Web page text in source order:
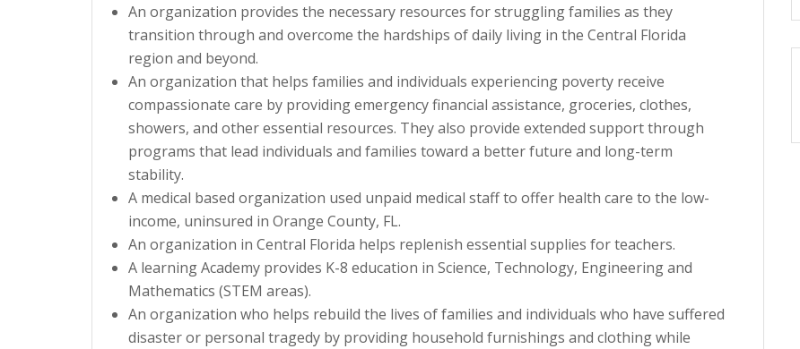
An organization provides the necessary resources for struggling families as they
transition through and overcome the hardships of daily living in the Central Florida
region and beyond.
An organization that helps families and individuals experiencing poverty receive
compassionate care by providing emergency financial assistance, groceries, clothes,
showers, and other essential resources. They also provide extended support through
programs that lead individuals and families toward a better future and long-term
stability.
A medical based organization used unpaid medical staff to offer health care to the low-
income, uninsured in Orange County, FL.
An organization in Central Florida helps replenish essential supplies for teachers.
A learning Academy provides K-8 education in Science, Technology, Engineering and
Mathematics (STEM areas).
An organization who helps rebuild the lives of families and individuals who have suffered
disaster or personal tragedy by providing household furnishings and clothing while